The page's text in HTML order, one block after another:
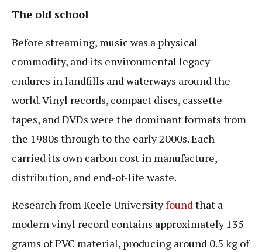
The old school
Before streaming, music was a physical
commodity, and its environmental legacy
endures in landfills and waterways around the
world. Vinyl records, compact discs, cassette
tapes, and DVDs were the dominant formats from
the 1980s through to the early 2000s. Each
carried its own carbon cost in manufacture,
distribution, and end-of-life waste.
Research from Keele Universityfoundthat a
modern vinyl record contains approximately 135
grams of PVC material, producing around 0.5 kg of